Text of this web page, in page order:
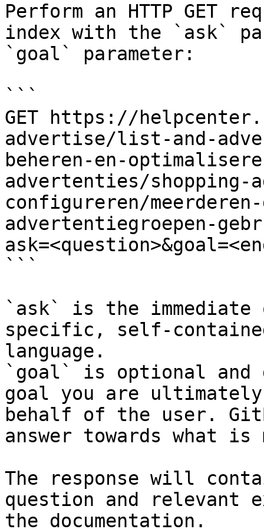
Perform an HTTP GET
index with the `ask`
`goal` parameter:
```
GET https://
advertise/list-and-
beheren-en-
advertenties/shopping-
configureren/
advertentiegroepen-
```
`ask` is the
specific, self-
language.
`goal` is optional and
goal you are
behalf of the user.
answer towards what
The response will
question and relevant
the documentation.